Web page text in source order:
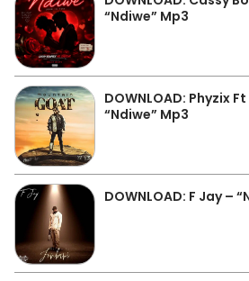
“Ndiwe” Mp3
DOWNLOAD: Phyzix
“Ndiwe” Mp3
DOWNLOAD: F Jay –